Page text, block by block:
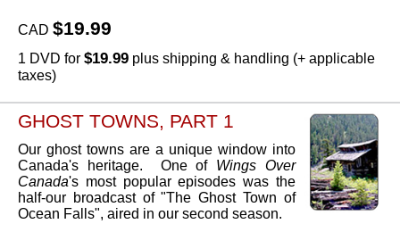
CAD $19.99
1 DVD for $19.99 plus shipping & handling (+ applicable
taxes)
GHOST TOWNS, PART 1
Our ghost towns are a unique window into
Canada's heritage. One of Wings Over
Canada's most popular episodes was the
half-our broadcast of "The Ghost Town of
Ocean Falls", aired in our second season.